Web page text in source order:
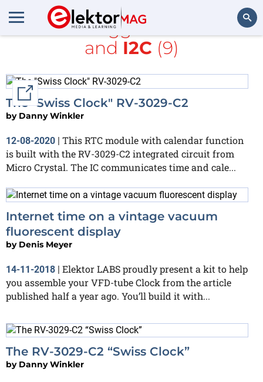
All items tagged with
clock
and I2C (9)
The "Swiss Clock" RV-3029-C2
by Danny Winkler
12-08-2020 | This RTC module with calendar function
is built with the RV-3029-C2 integrated circuit from
Micro Crystal. The IC communicates time and cale...
Internet time on a vintage vacuum
fluorescent display
by Denis Meyer
14-11-2018 | Elektor LABS proudly present a kit to help
you assemble your VFD-tube Clock from the article
published half a year ago. You’ll build it with...
The RV-3029-C2 “Swiss Clock”
by Danny Winkler